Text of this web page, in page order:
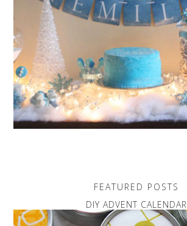
FEATURED POSTS
DIY ADVENT CALENDAR